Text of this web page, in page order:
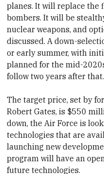
planes. It will replace the
bombers. It will be
nuclear weapons, and
discussed. ​A down-
or early summer, with
planned for​the mid-
follow two years after that.
The target price, set by
Robert Gates, is $550
down, the Air Force is
technologies that are
launching new
program will have an
future technologies.